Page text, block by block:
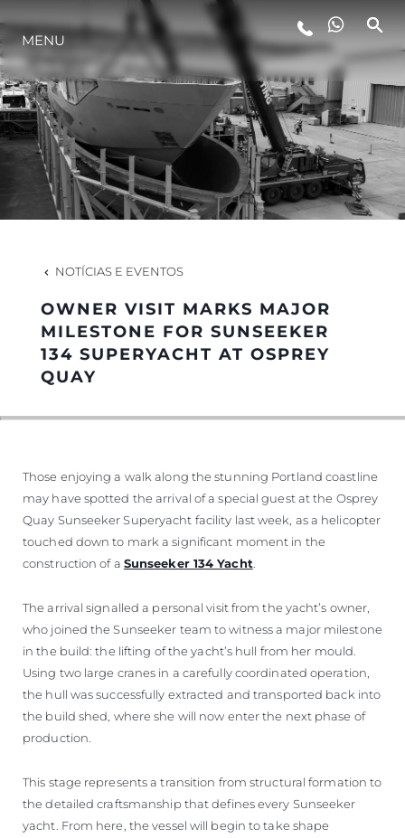
ESTILO DE VIDA
INOVAÇÃO
EMPRESA
EQUIPE
HERANÇA
MENU
NOTÍCIAS E EVENTOS
OWNER VISIT MARKS MAJOR
MILESTONE FOR SUNSEEKER
134 SUPERYACHT AT OSPREY
QUAY
Those enjoying a walk along the stunning Portland coastline
may have spotted the arrival of a special guest at the Osprey
Quay Sunseeker Superyacht facility last week, as a helicopter
touched down to mark a significant moment in the
construction of a Sunseeker 134 Yacht
The arrival signalled a personal visit from the yacht’s owner,
who joined the Sunseeker team to witness a major milestone
in the build: the lifting of the yacht’s hull from her mould.
Using two large cranes in a carefully coordinated operation,
the hull was successfully extracted and transported back into
the build shed, where she will now enter the next phase of
production.
This stage represents a transition from structural formation to
the detailed craftsmanship that defines every Sunseeker
yacht. From here, the vessel will begin to take shape